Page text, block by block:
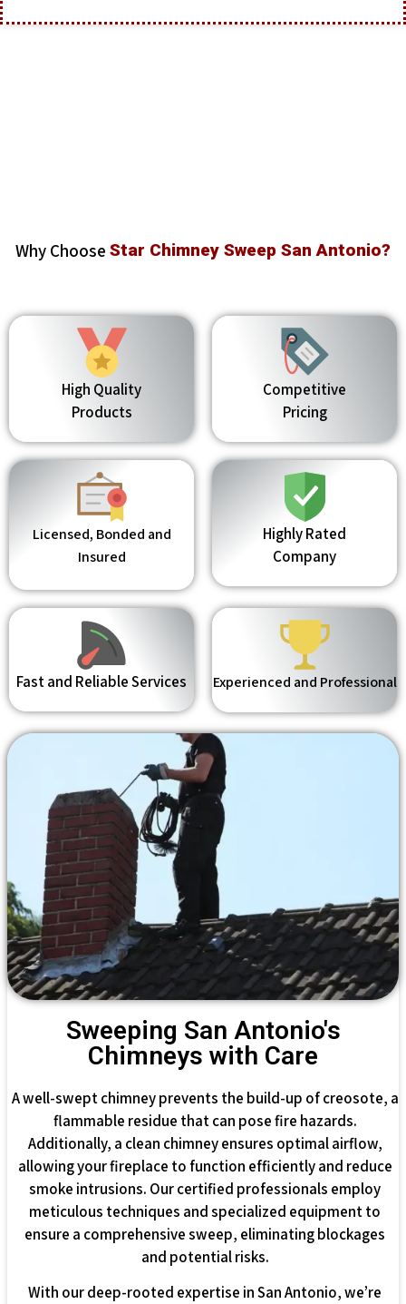
Why Choose Star Chimney Sweep San Antonio?
High Quality
Products
Competitive
Pricing
Licensed, Bonded and
Insured
Highly Rated
Company
Fast and Reliable Services Experienced and Professional
Sweeping San Antonio's
Chimneys with Care
A well-swept chimney prevents the build-up of creosote, a
flammable residue that can pose fire hazards.
Additionally, a clean chimney ensures optimal airflow,
allowing your fireplace to function efficiently and reduce
smoke intrusions. Our certified professionals employ
meticulous techniques and specialized equipment to
ensure a comprehensive sweep, eliminating blockages
and potential risks.
With our deep-rooted expertise in San Antonio, we’re